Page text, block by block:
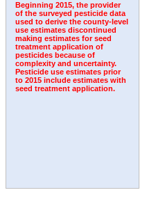
Beginning 2015, the provider
of the surveyed pesticide data
used to derive the county-level
use estimates discontinued
making estimates for seed
treatment application of
pesticides because of
complexity and uncertainty.
Pesticide use estimates prior
to 2015 include estimates with
seed treatment application.